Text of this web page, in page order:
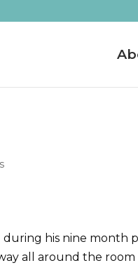
his nine month
all around the